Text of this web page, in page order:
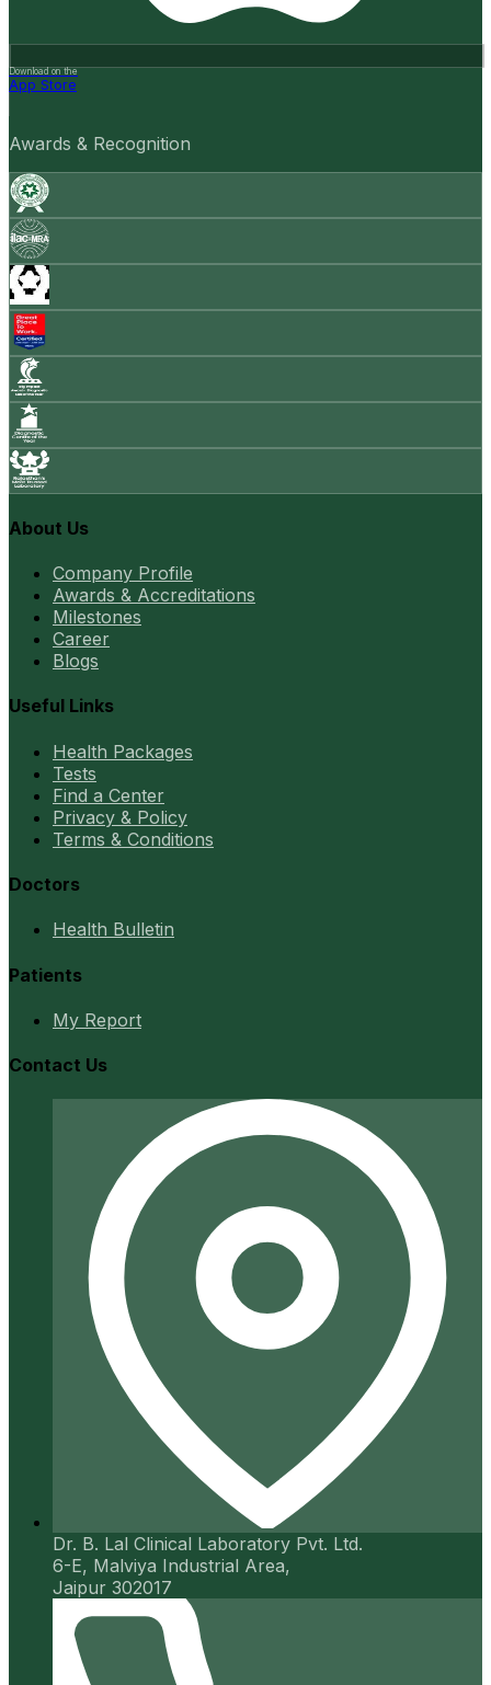
Download on the
App Store
Awards & Recognition
About Us
Company Profile
Awards & Accreditations
Milestones
Career
Blogs
Useful Links
Health Packages
Tests
Find a Center
Privacy & Policy
Terms & Conditions
Doctors
Health Bulletin
Patients
My Report
Contact Us
Dr. B. Lal Clinical Laboratory Pvt. Ltd.
6-E, Malviya Industrial Area,
Jaipur 302017